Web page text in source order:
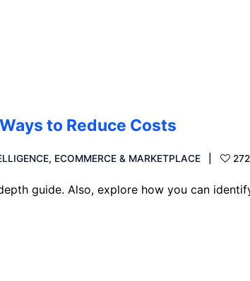
to Reduce Costs
, ECOMMERCE & MARKETPLACE
guide. Also, explore how you can